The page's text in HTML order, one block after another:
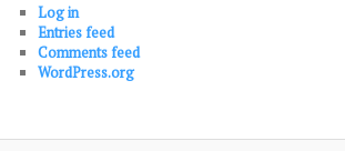
Log in
Entries feed
Comments feed
WordPress.org